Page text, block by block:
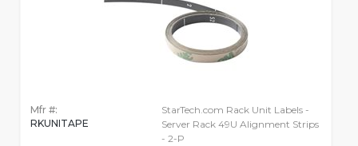
Mfr #:
RKUNITAPE
StarTech.com Rack Unit Labels -
Server Rack 49U Alignment Strips
- 2-P